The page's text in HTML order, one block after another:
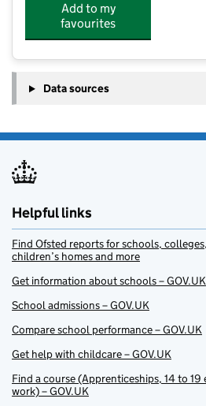
Add to my
favourites
Data sources
Helpful links
Find Ofsted reports for schools,
children’s homes and more
Get information about schools – GOV.UK
School admissions – GOV.UK
Compare school performance – GOV.UK
Get help with childcare – GOV.UK
Find a course (Apprenticeships, 14 to
work) – GOV.UK